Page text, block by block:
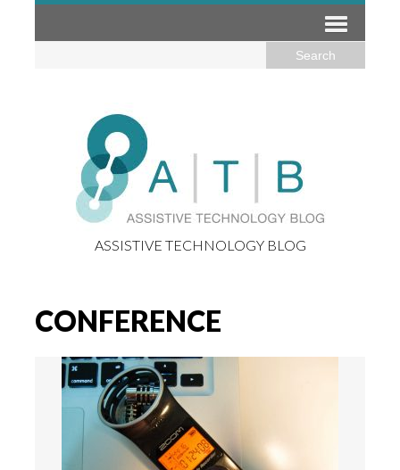
ASSISTIVE TECHNOLOGY BLOG
CONFERENCE